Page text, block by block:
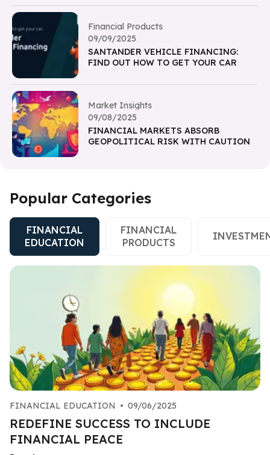
Financial Products
09/09/2025
SANTANDER VEHICLE FINANCING:
FIND OUT HOW TO GET YOUR CAR
Market Insights
09/08/2025
FINANCIAL MARKETS ABSORB
GEOPOLITICAL RISK WITH CAUTION
Popular Categories
FINANCIAL
EDUCATION
FINANCIAL
PRODUCTS
FINANCIAL EDUCATION • 09/06/2025
REDEFINE SUCCESS TO INCLUDE
FINANCIAL PEACE